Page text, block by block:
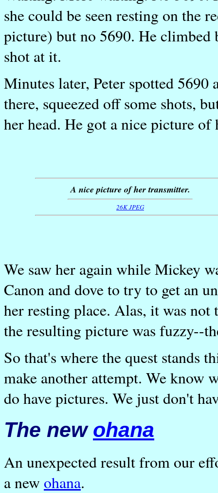
she could be seen resting on the
picture) but no 5690. He climbed
shot at it.
Minutes later, Peter spotted 5690
there, squeezed off some shots,
her head. He got a nice picture of
A nice picture of her transmitter.
26K JPEG
We saw her again while Mickey
Canon and dove to try to get an
her resting place. Alas, it was
the resulting picture was fuzzy--
So that's where the quest stands
make another attempt. We know
do have pictures. We just don't
The new ohana
An unexpected result from our
a new ohana.